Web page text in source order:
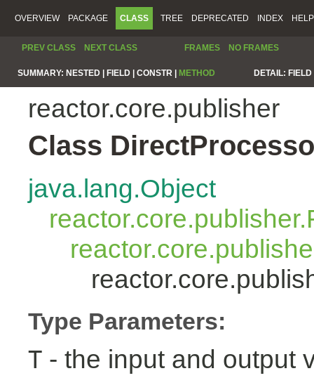
OVERVIEW PACKAGE CLASS TREE DEPRECATED INDEX HELP
PREV CLASS NEXT CLASS FRAMES NO FRAMES
SUMMARY: NESTED | FIELD | CONSTR | METHOD DETAIL:
reactor.core.publisher
Class
java.lang.Object
Type Parameters:
T - the input and output